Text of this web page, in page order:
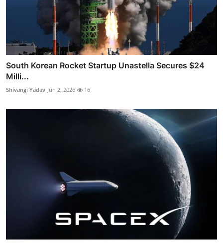
South Korean Rocket Startup Unastella Secures $24
Milli...
Shivangi Yadav Jun 2, 2026 16